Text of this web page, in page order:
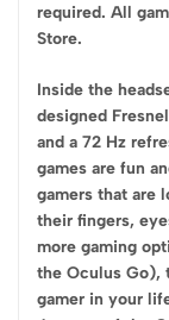
required. All
Store.
Inside the
designed
and a 72 Hz
games are fun
gamers that are
their fingers,
more gaming
the Oculus Go),
gamer in your